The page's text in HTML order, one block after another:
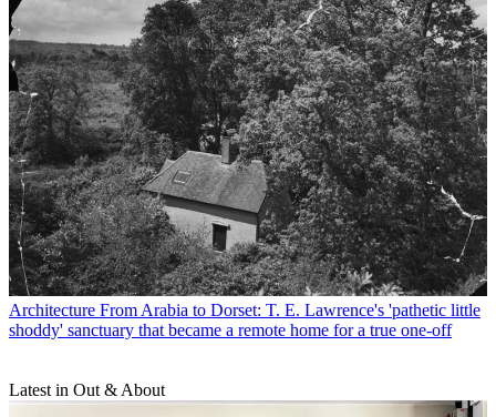
Architecture From Arabia to Dorset: T. E. Lawrence's 'pathetic little
shoddy' sanctuary that became a remote home for a true one-off
Latest in Out & About